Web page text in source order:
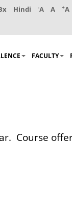
Hindi -A A +A
FACULTY
Course